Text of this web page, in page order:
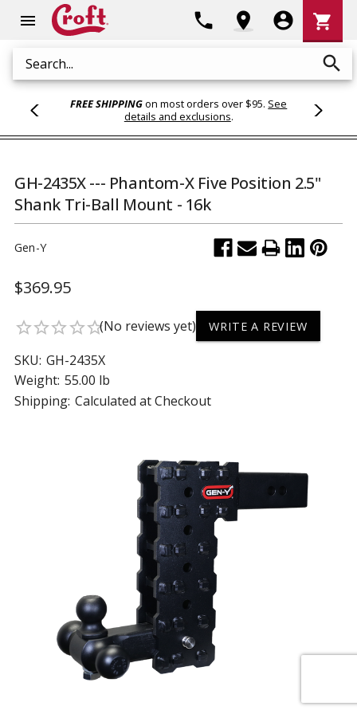
menu
Search search
phone location_on account_circle
Cart
shopping_cart
FREE SHIPPINGon most orders over $95. See
details and exclusions.
GH-2435X --- Phantom-X Five Position 2.5"
Shank Tri-Ball Mount - 16k
Gen-Y
$369.95
star_borderstar_borderstar_borderstar_borderstar_border(No reviews yet) WRITE A REVIEW
SKU: GH-2435X
Weight: 55.00 lb
Shipping: Calculated at Checkout